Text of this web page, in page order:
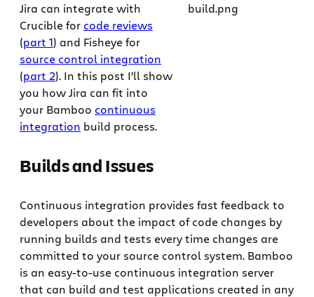
Jira can integrate with
Crucible for code reviews
(part 1) and Fisheye for
source control integration
(part 2). In this post I’ll show
you how Jira can fit into
your Bamboo continuous
integration build process.
Builds and Issues
Continuous integration provides fast feedback to
developers about the impact of code changes by
running builds and tests every time changes are
committed to your source control system. Bamboo
is an easy-to-use continuous integration server
that can build and test applications created in any